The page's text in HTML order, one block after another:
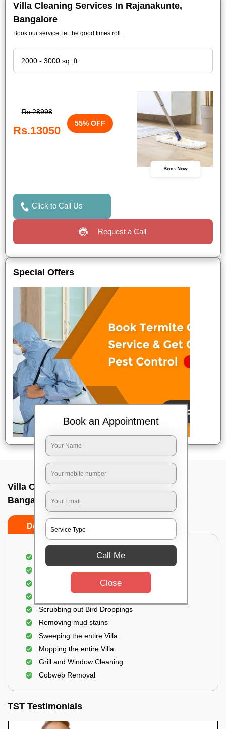
Villa Cleaning Services In Rajanakunte,
Bangalore
Book our service, let the good times roll.
Rs.28998
Rs.13050
55% OFF
Book Now
Click to Call Us
Request a Call
Special Offers
Villa Cleaning Services In Rajanakunte,
Bangalore
Do's
Villa Floor Cleaning
Deep cleaning of the Villa
Scrubbing out Bird Droppings
Removing mud stains
Sweeping the entire Villa
Mopping the entire Villa
Grill and Window Cleaning
Cobweb Removal
TST Testimonials
Book an Appointment
Call Me
Close